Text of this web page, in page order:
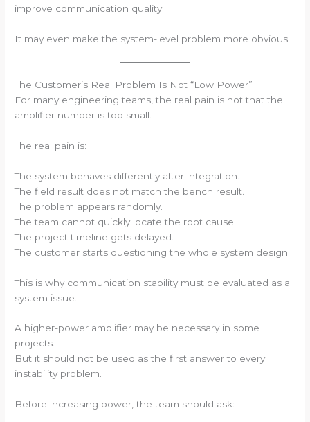
improve communication quality.
It may even make the system-level problem more obvious.
The Customer’s Real Problem Is Not “Low Power”
For many engineering teams, the real pain is not that the
amplifier number is too small.
The real pain is:
The system behaves differently after integration.
The field result does not match the bench result.
The problem appears randomly.
The team cannot quickly locate the root cause.
The project timeline gets delayed.
The customer starts questioning the whole system design.
This is why communication stability must be evaluated as a
system issue.
A higher-power amplifier may be necessary in some
projects.
But it should not be used as the first answer to every
instability problem.
Before increasing power, the team should ask: